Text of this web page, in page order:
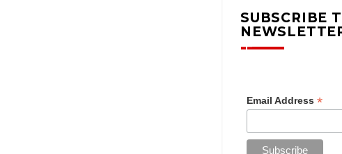
SUBSCRIBE
Email Address*